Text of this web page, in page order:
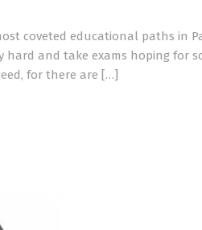
coveted educational paths in
hard and take exams hoping for
for there are […]